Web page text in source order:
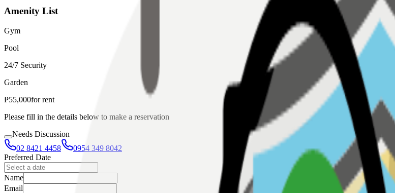
Amenity List
Gym
Pool
24/7 Security
Garden
₱55,000forrent
Please fill in the details below to make a reservation
Needs Discussion
02 8421 4458
0954 349 8042
Preferred Date
Name
Email